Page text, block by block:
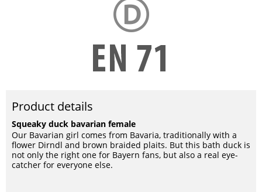
Product details
Squeaky duck bavarian female
Our Bavarian girl comes from Bavaria, traditionally with a
flower Dirndl and brown braided plaits. But this bath duck is
not only the right one for Bayern fans, but also a real eye-
catcher for everyone else.